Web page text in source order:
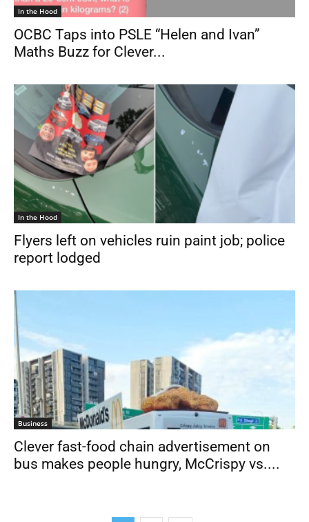
In the Hood
OCBC Taps into PSLE “Helen and Ivan”
Maths Buzz for Clever...
In the Hood
Flyers left on vehicles ruin paint job; police
report lodged
Business
Clever fast-food chain advertisement on
bus makes people hungry, McCrispy vs....